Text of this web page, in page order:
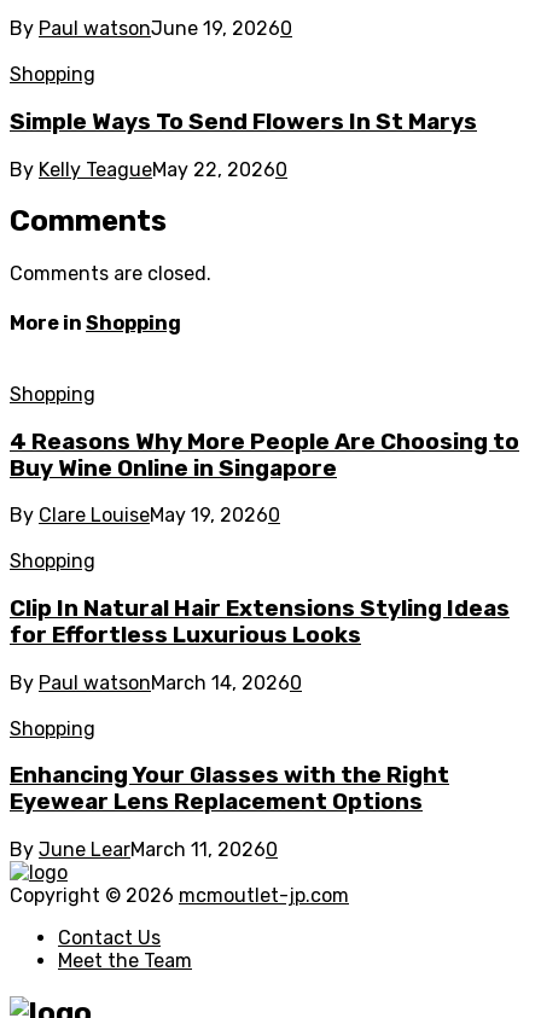
By Paul watsonJune 19, 20260
Shopping
Simple Ways To Send Flowers In St Marys
By Kelly TeagueMay 22, 20260
Comments
Comments are closed.
More in Shopping
Shopping
4 Reasons Why More People Are Choosing to
Buy Wine Online in Singapore
By Clare LouiseMay 19, 20260
Shopping
Clip In Natural Hair Extensions Styling Ideas
for Effortless Luxurious Looks
By Paul watsonMarch 14, 20260
Shopping
Enhancing Your Glasses with the Right
Eyewear Lens Replacement Options
By June LearMarch 11, 20260
Copyright © 2026 mcmoutlet-jp.com
Contact Us
Meet the Team